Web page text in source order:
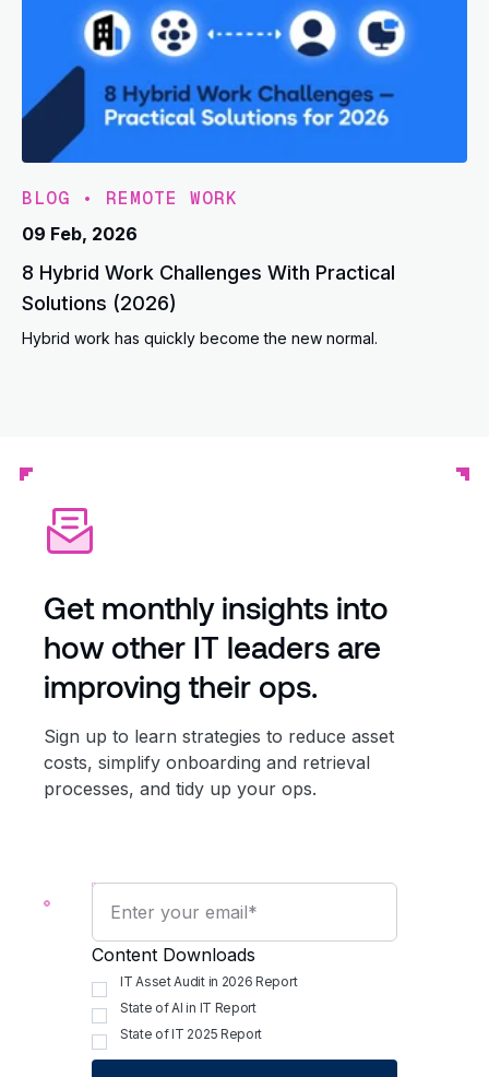
BLOG • REMOTE WORK
09 Feb, 2026
8 Hybrid Work Challenges With Practical
Solutions (2026)
Hybrid work has quickly become the new normal.
Get monthly insights into
how other IT leaders are
improving their ops.
Sign up to learn strategies to reduce asset
costs, simplify onboarding and retrieval
processes, and tidy up your ops.
Content Downloads
IT Asset Audit in 2026 Report
State of AI in IT Report
State of IT 2025 Report